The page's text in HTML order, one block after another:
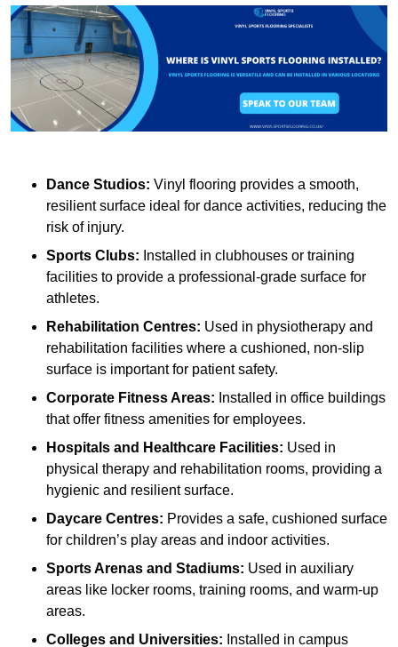
Dance Studios: Vinyl flooring provides a smooth,
resilient surface ideal for dance activities, reducing the
risk of injury.
Sports Clubs: Installed in clubhouses or training
facilities to provide a professional-grade surface for
athletes.
Rehabilitation Centres: Used in physiotherapy and
rehabilitation facilities where a cushioned, non-slip
surface is important for patient safety.
Corporate Fitness Areas: Installed in office buildings
that offer fitness amenities for employees.
Hospitals and Healthcare Facilities: Used in
physical therapy and rehabilitation rooms, providing a
hygienic and resilient surface.
Daycare Centres: Provides a safe, cushioned surface
for children’s play areas and indoor activities.
Sports Arenas and Stadiums: Used in auxiliary
areas like locker rooms, training rooms, and warm-up
areas.
Colleges and Universities: Installed in campus